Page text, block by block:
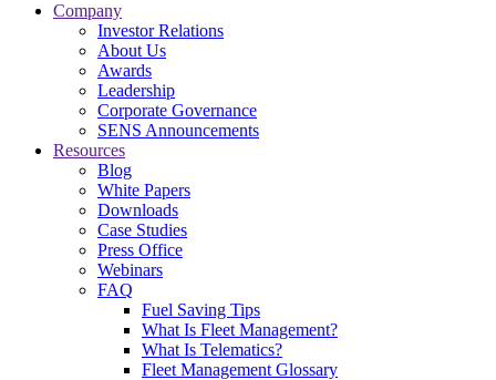
Company
Investor Relations
About Us
Awards
Leadership
Corporate Governance
SENS Announcements
Resources
Blog
White Papers
Downloads
Case Studies
Press Office
Webinars
FAQ
Fuel Saving Tips
What Is Fleet Management?
What Is Telematics?
Fleet Management Glossary